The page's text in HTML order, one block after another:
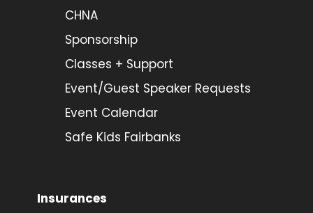
CHNA
Sponsorship
Classes + Support
Event/Guest Speaker Requests
Event Calendar
Safe Kids Fairbanks
Insurances